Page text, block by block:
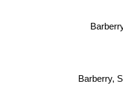
Barberry,